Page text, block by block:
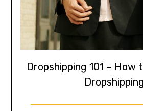
Dropshipping 101 – How
Dropshipping